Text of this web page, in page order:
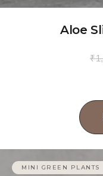
Aloe
₹
MINI GREEN PLANTS